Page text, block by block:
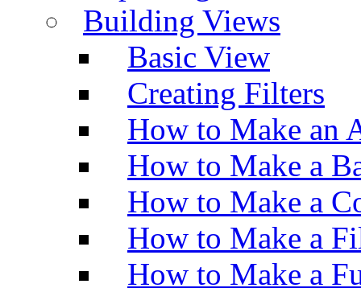
Building Views
Basic View
Creating Filters
How to Make an
How to Make a
How to Make a
How to Make a
How to Make a